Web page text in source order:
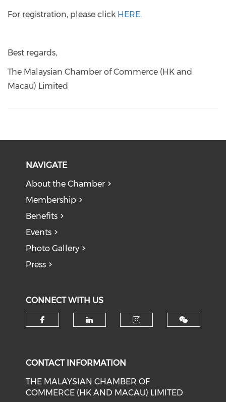
For registration, please click HERE.
Best regards,
The Malaysian Chamber of Commerce (HK and
Macau) Limited
NAVIGATE
About the Chamber
Membership
Benefits
Events
Photo Gallery
Press
CONNECT WITH US
CONTACT INFORMATION
THE MALAYSIAN CHAMBER OF
COMMERCE (HK AND MACAU) LIMITED